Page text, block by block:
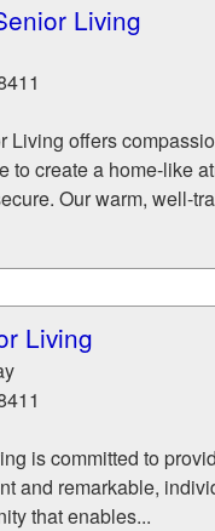
Living
Living offers
to create a home-like
Our warm, well-
Living
is committed to
and remarkable,
that enables...